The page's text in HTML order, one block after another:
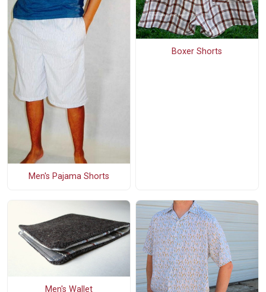
Men's Pajama Shorts
Boxer Shorts
Men's Wallet